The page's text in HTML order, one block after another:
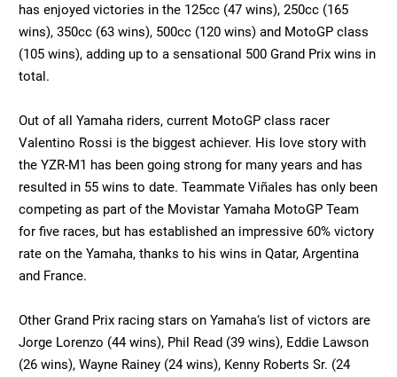
has enjoyed victories in the 125cc (47 wins), 250cc (165
wins), 350cc (63 wins), 500cc (120 wins) and MotoGP class
(105 wins), adding up to a sensational 500 Grand Prix wins in
total.
Out of all Yamaha riders, current MotoGP class racer
Valentino Rossi is the biggest achiever. His love story with
the YZR-M1 has been going strong for many years and has
resulted in 55 wins to date. Teammate Viñales has only been
competing as part of the Movistar Yamaha MotoGP Team
for five races, but has established an impressive 60% victory
rate on the Yamaha, thanks to his wins in Qatar, Argentina
and France.
Other Grand Prix racing stars on Yamaha‘s list of victors are
Jorge Lorenzo (44 wins), Phil Read (39 wins), Eddie Lawson
(26 wins), Wayne Rainey (24 wins), Kenny Roberts Sr. (24